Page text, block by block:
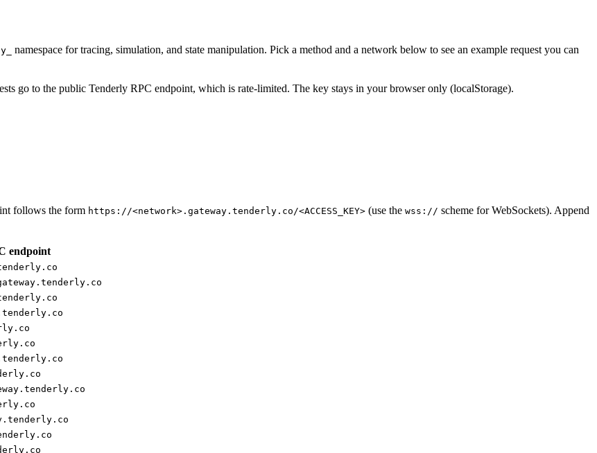
namespace for tracing, simulation, and state manipulation. Pick a method and a network below to see an example request you can
go to the public Tenderly RPC endpoint, which is rate-limited. The key stays in your browser only (localStorage).
follows the form https://<network>.gateway.tenderly.co/<ACCESS_KEY> (use the wss:// scheme for WebSockets). Append
endpoint